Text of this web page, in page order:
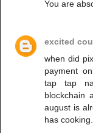
You are
excited
when did
payment
tap tap
blockchain
august is
has cooking.